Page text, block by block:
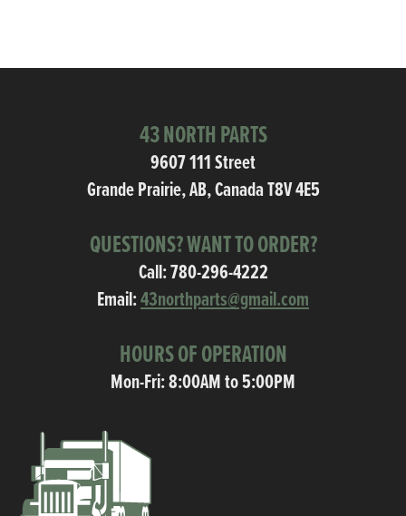
43 NORTH PARTS
9607 111 Street
Grande Prairie, AB, Canada T8V 4E5
QUESTIONS? WANT TO ORDER?
Call:780-296-4222
Email:43northparts@gmail.com
HOURS OF OPERATION
Mon-Fri: 8:00AM to 5:00PM